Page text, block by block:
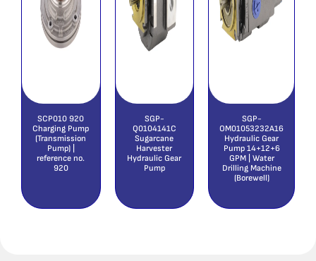
SCP010 920
Charging Pump
(Transmission
Pump) |
reference no.
920
SGP-
Q0104141C
Sugarcane
Harvester
Hydraulic Gear
Pump
SGP-
OM01053232A16
Hydraulic Gear
Pump 14+12+6
GPM | Water
Drilling Machine
(Borewell)